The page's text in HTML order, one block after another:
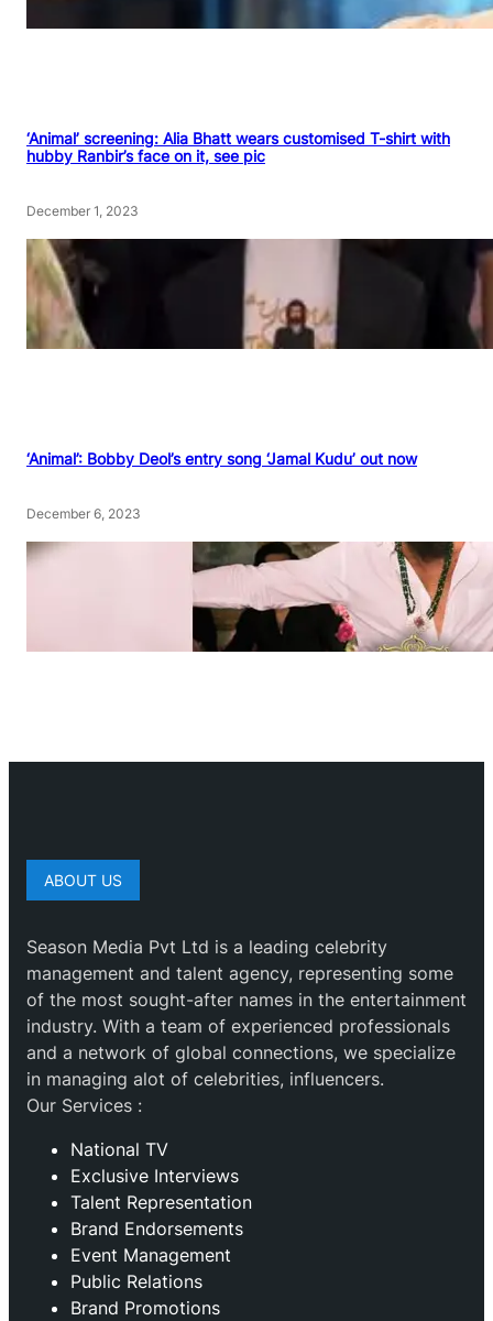
‘Animal’ screening: Alia Bhatt wears customised T-shirt with
hubby Ranbir’s face on it, see pic
December 1, 2023
‘Animal’: Bobby Deol’s entry song ‘Jamal Kudu’ out now
December 6, 2023
ABOUT US
Season Media Pvt Ltd is a leading celebrity
management and talent agency, representing some
of the most sought-after names in the entertainment
industry. With a team of experienced professionals
and a network of global connections, we specialize
in managing alot of celebrities, influencers.
Our Services :
National TV
Exclusive Interviews
Talent Representation
Brand Endorsements
Event Management
Public Relations
Brand Promotions